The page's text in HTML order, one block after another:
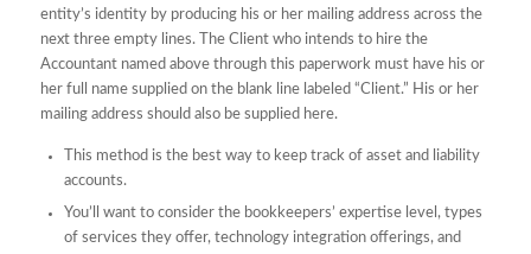
entity’s identity by producing his or her mailing address across the
next three empty lines. The Client who intends to hire the
Accountant named above through this paperwork must have his or
her full name supplied on the blank line labeled “Client.” His or her
mailing address should also be supplied here.
This method is the best way to keep track of asset and liability
accounts.
You’ll want to consider the bookkeepers’ expertise level, types
of services they offer, technology integration offerings, and